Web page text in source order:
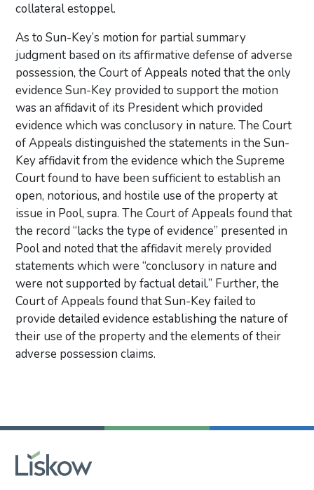
collateral estoppel.
As to Sun-Key’s motion for partial summary
judgment based on its affirmative defense of adverse
possession, the Court of Appeals noted that the only
evidence Sun-Key provided to support the motion
was an affidavit of its President which provided
evidence which was conclusory in nature. The Court
of Appeals distinguished the statements in the Sun-
Key affidavit from the evidence which the Supreme
Court found to have been sufficient to establish an
open, notorious, and hostile use of the property at
issue in Pool, supra. The Court of Appeals found that
the record “lacks the type of evidence” presented in
Pool and noted that the affidavit merely provided
statements which were “conclusory in nature and
were not supported by factual detail.” Further, the
Court of Appeals found that Sun-Key failed to
provide detailed evidence establishing the nature of
their use of the property and the elements of their
adverse possession claims.